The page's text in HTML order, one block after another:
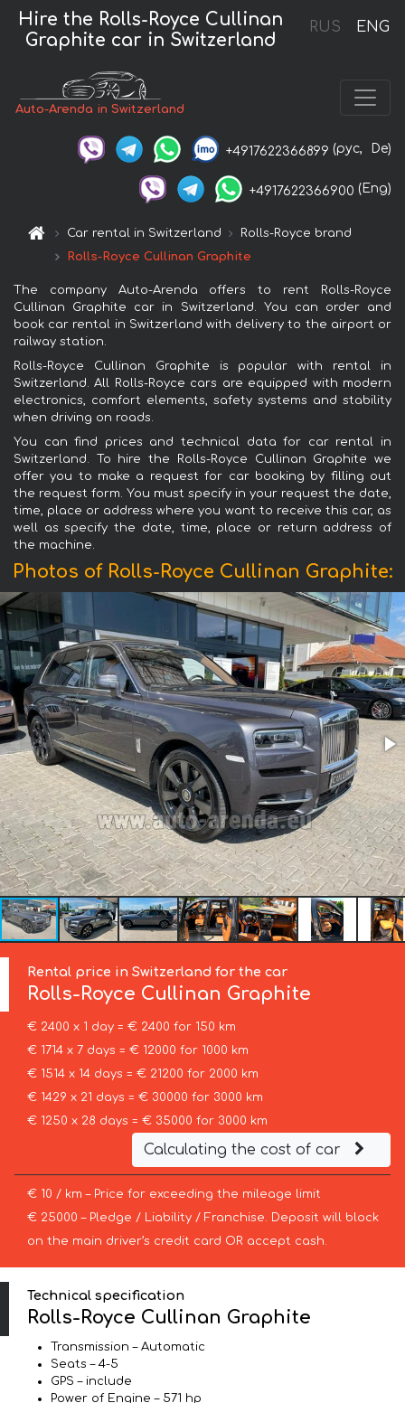
RUS ENG
Hire the Rolls-Royce Cullinan
Graphite car in Switzerland
Auto-Arenda in Switzerland
+4917622366899 (рус, De)
+4917622366900 (Eng)
Car rental in Switzerland
Rolls-Royce brand
Rolls-Royce Cullinan Graphite
The company Auto-Arenda offers to rent Rolls-Royce
Cullinan Graphite car in Switzerland. You can order and
book car rental in Switzerland with delivery to the airport or
railway station.
Rolls-Royce Cullinan Graphite is popular with rental in
Switzerland. All Rolls-Royce cars are equipped with modern
electronics, comfort elements, safety systems and stability
when driving on roads.
You can find prices and technical data for car rental in
Switzerland. To hire the Rolls-Royce Cullinan Graphite we
offer you to make a request for car booking by filling out
the request form. You must specify in your request the date,
time, place or address where you want to receive this car, as
well as specify the date, time, place or return address of
the machine.
Photos of Rolls-Royce Cullinan Graphite:
Rental price in Switzerland for the car
Rolls-Royce Cullinan Graphite
€ 2400 x 1 day = € 2400 for 150 km
€ 1714 x 7 days = € 12000 for 1000 km
€ 1514 x 14 days = € 21200 for 2000 km
€ 1429 x 21 days = € 30000 for 3000 km
€ 1250 x 28 days = € 35000 for 3000 km
Calculating the cost of car
€ 10 / km – Price for exceeding the mileage limit
€ 25000 – Pledge / Liability / Franchise. Deposit will block
on the main driver’s credit card OR accept cash.
Technical specification
Rolls-Royce Cullinan Graphite
Transmission – Automatic
Seats – 4-5
GPS – include
Power of Engine – 571 hp